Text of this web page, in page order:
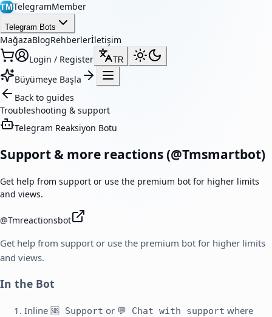
TMTelegramMember
Telegram Bots
MağazaBlogRehberlerİletişim
Login / Register
TR
Büyümeye Başla
Back to guides
Troubleshooting & support
Telegram Reaksiyon Botu
Support & more reactions (@Tmsmartbot)
Get help from support or use the premium bot for higher limits
and views.
@Tmreactionsbot
Get help from support or use the premium bot for higher limits
and views.
In the Bot
Inline 🆘 Support or 💬 Chat with support where